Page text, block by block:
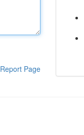
Report Page